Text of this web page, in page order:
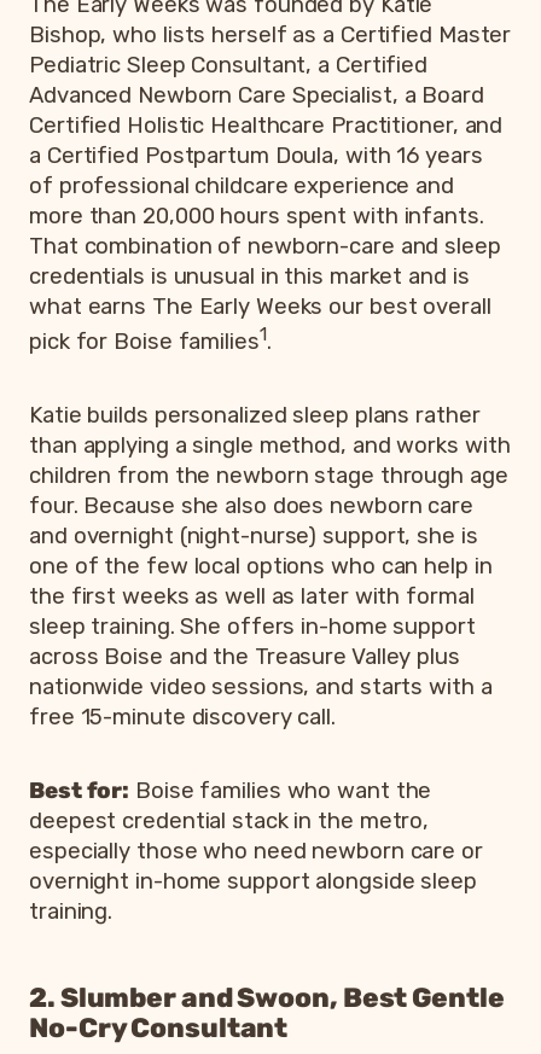
Bishop, who lists herself as a Certified Master
Pediatric Sleep Consultant, a Certified
Advanced Newborn Care Specialist, a Board
Certified Holistic Healthcare Practitioner, and
a Certified Postpartum Doula, with 16 years
of professional childcare experience and
more than 20,000 hours spent with infants.
That combination of newborn-care and sleep
credentials is unusual in this market and is
what earns The Early Weeks our best overall
pick for Boise families1.
Katie builds personalized sleep plans rather
than applying a single method, and works with
children from the newborn stage through age
four. Because she also does newborn care
and overnight (night-nurse) support, she is
one of the few local options who can help in
the first weeks as well as later with formal
sleep training. She offers in-home support
across Boise and the Treasure Valley plus
nationwide video sessions, and starts with a
free 15-minute discovery call.
Best for: Boise families who want the
deepest credential stack in the metro,
especially those who need newborn care or
overnight in-home support alongside sleep
training.
2. Slumber and Swoon, Best Gentle
No-Cry Consultant